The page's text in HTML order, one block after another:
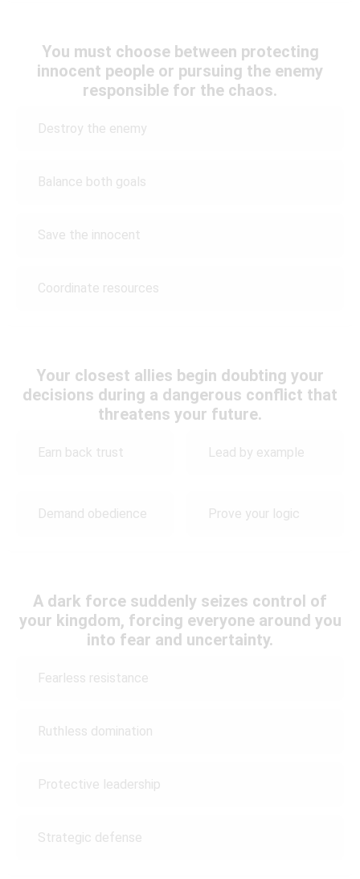
You must choose between protecting
innocent people or pursuing the enemy
responsible for the chaos.
Destroy the enemy
Balance both goals
Save the innocent
Coordinate resources
Your closest allies begin doubting your
decisions during a dangerous conflict that
threatens your future.
Earn back trust Lead by example
Demand obedience Prove your logic
A dark force suddenly seizes control of
your kingdom, forcing everyone around you
into fear and uncertainty.
Fearless resistance
Ruthless domination
Protective leadership
Strategic defense